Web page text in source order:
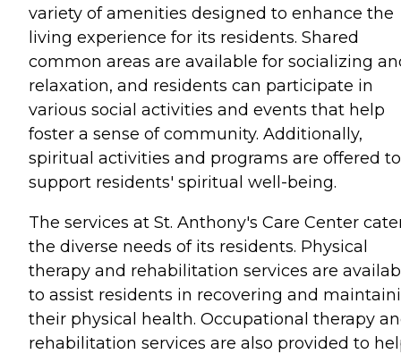
variety of amenities designed to enhance the
living experience for its residents. Shared
common areas are available for socializing
relaxation, and residents can participate in
various social activities and events that help
foster a sense of community. Additionally,
spiritual activities and programs are offered to
support residents' spiritual well-being.
The services at St. Anthony's Care Center
the diverse needs of its residents. Physical
therapy and rehabilitation services are
to assist residents in recovering and
their physical health. Occupational therapy
rehabilitation services are also provided to